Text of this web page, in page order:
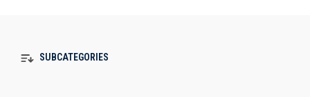
SUBCATEGORIES